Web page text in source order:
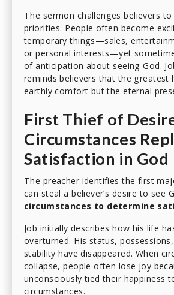
The sermon challenges believers
priorities. People often become
temporary things—sales,
or personal interests—yet
of anticipation about seeing God.
reminds believers that the greatest
earthly comfort but the eternal
First Thief of
Circumstances
Satisfaction in God
The preacher identifies the first
can steal a believer’s desire to see
circumstances to determine
Job initially describes how his life
overturned. His status,
stability have disappeared. When
collapse, people often lose joy
unconsciously tied their happiness
circumstances.